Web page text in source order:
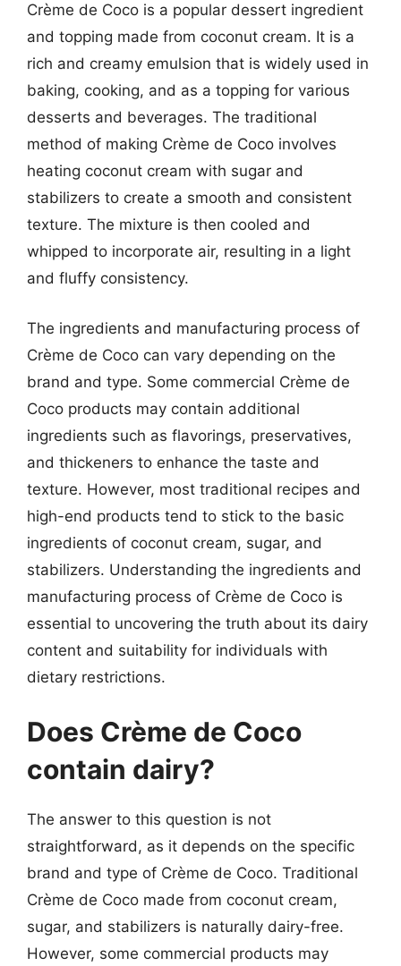
Crème de Coco is a popular dessert ingredient
and topping made from coconut cream. It is a
rich and creamy emulsion that is widely used in
baking, cooking, and as a topping for various
desserts and beverages. The traditional
method of making Crème de Coco involves
heating coconut cream with sugar and
stabilizers to create a smooth and consistent
texture. The mixture is then cooled and
whipped to incorporate air, resulting in a light
and fluffy consistency.
The ingredients and manufacturing process of
Crème de Coco can vary depending on the
brand and type. Some commercial Crème de
Coco products may contain additional
ingredients such as flavorings, preservatives,
and thickeners to enhance the taste and
texture. However, most traditional recipes and
high-end products tend to stick to the basic
ingredients of coconut cream, sugar, and
stabilizers. Understanding the ingredients and
manufacturing process of Crème de Coco is
essential to uncovering the truth about its dairy
content and suitability for individuals with
dietary restrictions.
Does Crème de Coco
contain dairy?
The answer to this question is not
straightforward, as it depends on the specific
brand and type of Crème de Coco. Traditional
Crème de Coco made from coconut cream,
sugar, and stabilizers is naturally dairy-free.
However, some commercial products may